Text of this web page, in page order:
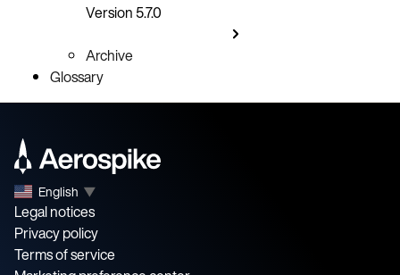
Version 5.7.0
Archive
Glossary
English ▼
Legal notices
Privacy policy
Terms of service